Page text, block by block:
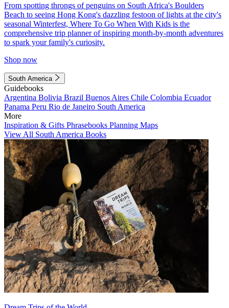
From spotting throngs of penguins on South Africa's Boulders
Beach to seeing Hong Kong's dazzling festoon of lights at the city's
seasonal Winterfest, Where To Go When With Kids is the
comprehensive trip planner of inspiring month-by-month adventures
to spark your family's curiosity.
Shop now
South America
Guidebooks
Argentina Bolivia Brazil Buenos Aires Chile Colombia Ecuador
Panama Peru Rio de Janeiro South America
More
Inspiration & Gifts Phrasebooks Planning Maps
View All South America Books